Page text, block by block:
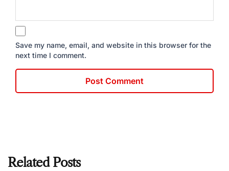
Save my name, email, and website in this browser for the
next time I comment.
Related Posts